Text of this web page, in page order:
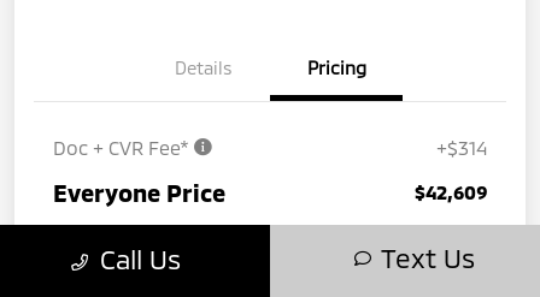
Details Pricing
Doc + CVR Fee* +$314
Everyone Price $42,609
Call Us Text Us